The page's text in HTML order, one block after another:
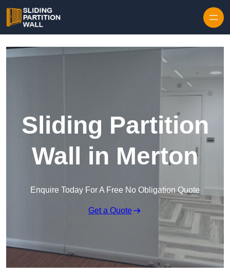
Sliding Partition
Wall in Merton
Enquire Today For A Free No Obligation Quote
Get a Quote